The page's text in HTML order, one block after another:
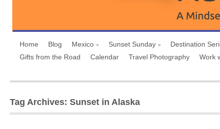
Home Blog Mexico Sunset Sunday
Destination
Gifts from the Road
Calendar Travel Photography Work
Tag Archives: Sunset in Alaska